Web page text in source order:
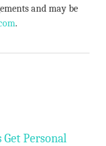
and may be
.
Personal